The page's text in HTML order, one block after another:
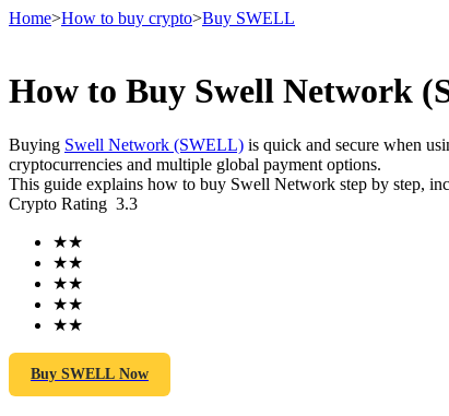
Futures
USDT Futures
Futures using USDT as the collateral
Home>How to buy crypto>Buy SWELL
How to Buy Swell Network
Buying Swell Network (SWELL) is quick and secure when
cryptocurrencies and multiple global payment options.
This guide explains how to buy Swell Network step by step,
Crypto Rating 3.3
★★
★★
★★
★★
★★
Buy SWELL Now